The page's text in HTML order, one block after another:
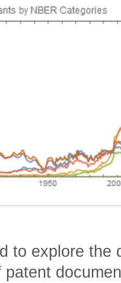
to explore the